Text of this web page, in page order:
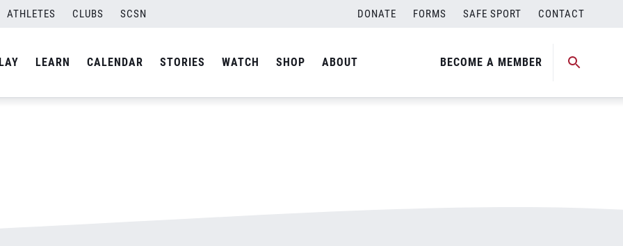
ATHLETES CLUBS SCSN DONATE FORMS SAFE SPORT CONTACT
LEARN CALENDAR STORIES WATCH SHOP ABOUT BECOME A MEMBER